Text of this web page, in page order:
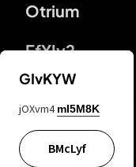
Otrium
FfYIy2
lYGfRP
GIvKYW
jOXvm4 mI5M8K
BMcLyf